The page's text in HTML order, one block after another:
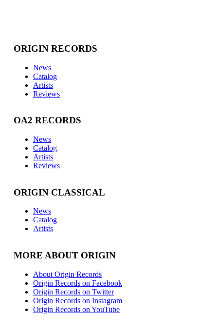
ORIGIN RECORDS
News
Catalog
Artists
Reviews
OA2 RECORDS
News
Catalog
Artists
Reviews
ORIGIN CLASSICAL
News
Catalog
Artists
MORE ABOUT ORIGIN
About Origin Records
Origin Records on Facebook
Origin Records on Twitter
Origin Records on Instagram
Origin Records on YouTube